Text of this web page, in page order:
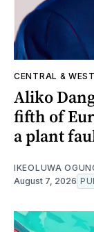
CENTRAL &
Aliko
fifth of
a plant
IKEOLUWA
August 7, 2026